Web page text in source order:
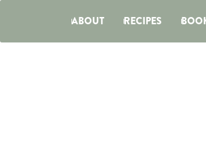
ABOUT RECIPES